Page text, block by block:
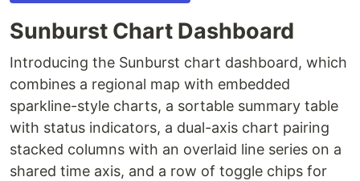
Sunburst Chart Dashboard
Introducing the Sunburst chart dashboard, which
combines a regional map with embedded
sparkline-style charts, a sortable summary table
with status indicators, a dual-axis chart pairing
stacked columns with an overlaid line series on a
shared time axis, and a row of toggle chips for